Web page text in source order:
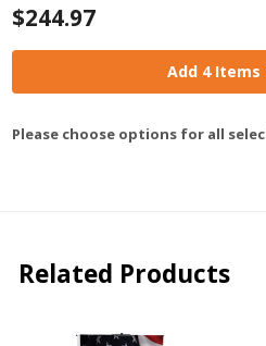
$244.97
Add 4 Items
Please choose options for all
Related Products